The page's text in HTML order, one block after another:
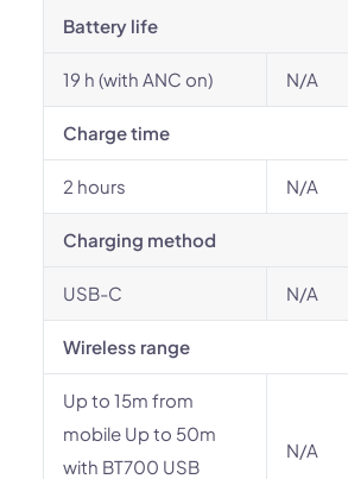
Battery life
19 h (with ANC on) N/A
Charge time
2 hours N/A
Charging method
USB-C N/A
Wireless range
Up to 15m from
mobile Up to 50m
with BT700 USB
N/A